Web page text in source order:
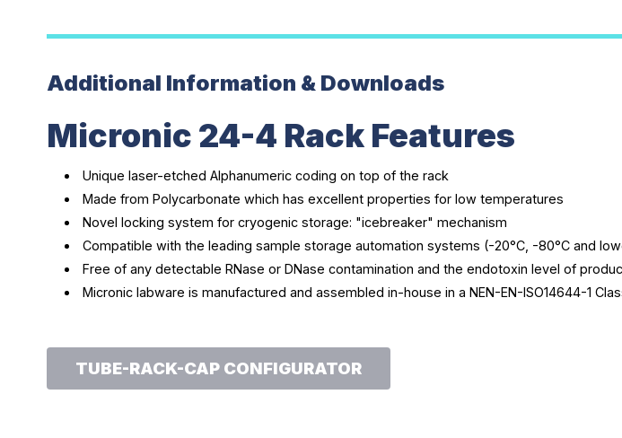
Additional Information & Downloads
Micronic 24-4 Rack Features
Unique laser-etched Alphanumeric coding on top of the rack
Made from Polycarbonate which has excellent properties for low temperatures
Novel locking system for cryogenic storage: "icebreaker" mechanism
Compatible with the leading sample storage automation systems (-20°C, -80°C and
Free of any detectable RNase or DNase contamination and the endotoxin level of
Micronic labware is manufactured and assembled in-house in a NEN-EN-ISO14644-1
TUBE-RACK-CAP CONFIGURATOR